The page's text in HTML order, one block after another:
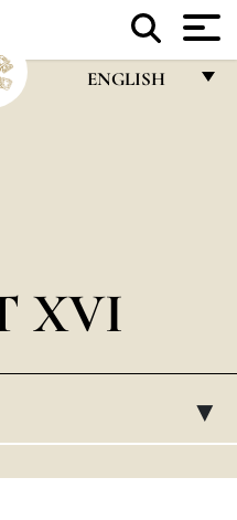
ENGLISH
ESPAÑOL
DEUTSCH
POLSKI
XVI
▸